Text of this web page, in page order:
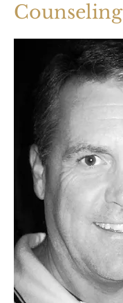
Counseling